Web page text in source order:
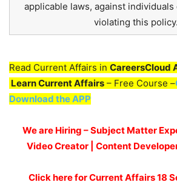
applicable laws, against
violating this policy.
Read Current Affairs in CareersCloud
Learn Current Affairs – Free Course –
Download the APP
We are Hiring – Subject Matter
Video Creator | Content
Click here for Current Affairs 18